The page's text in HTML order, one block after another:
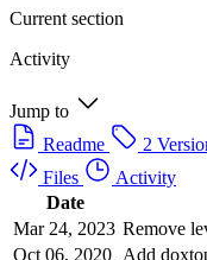
Current section
Activity
Jump to
Readme
2
Files
Activity
Date
Mar 24, 2023 Remove
Oct 06, 2020 Add